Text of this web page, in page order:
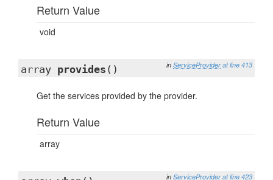
Return Value
void
in ServiceProvider at line 413
array provides ()
Get the services provided by the provider.
Return Value
array
in ServiceProvider at line 423